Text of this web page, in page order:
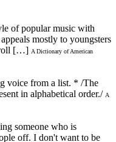
of popular music with
mostly to youngsters
roll […] A Dictionary of American
voice from a list. * /The
in alphabetical order./ A
someone who is
off. I don't want to be